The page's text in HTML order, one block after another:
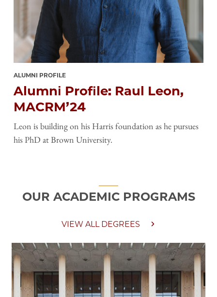
ALUMNI PROFILE
Alumni Profile: Raul Leon,
MACRM’24
Leon is building on his Harris foundation as he pursues
his PhD at Brown University.
OUR ACADEMIC PROGRAMS
VIEW ALL DEGREES
Image